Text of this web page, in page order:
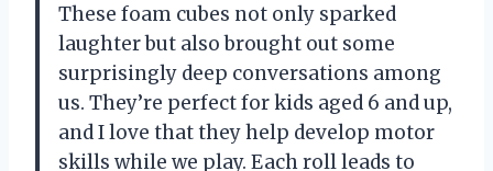
These foam cubes not only sparked
laughter but also brought out some
surprisingly deep conversations among
us. They’re perfect for kids aged 6 and up,
and I love that they help develop motor
skills while we play. Each roll leads to